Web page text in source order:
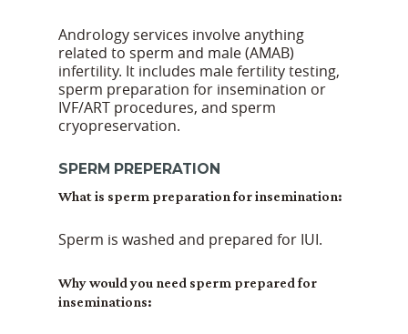
Andrology services involve anything
related to sperm and male (AMAB)
infertility. It includes male fertility testing,
sperm preparation for insemination or
IVF/ART procedures, and sperm
cryopreservation.
SPERM PREPERATION
What is sperm preparation for insemination:
Sperm is washed and prepared for IUI.
Why would you need sperm prepared for
inseminations: